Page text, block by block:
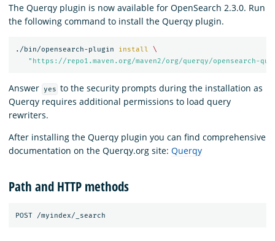
The Querqy plugin is now available for OpenSearch 2.3.0. Run
the following command to install the Querqy plugin.
./bin/opensearch-plugin install
\
"https://repo1.maven.org/maven2/org/querqy/opensearch-
Answer yes to the security prompts during the installation as
Querqy requires additional permissions to load query
rewriters.
After installing the Querqy plugin you can find comprehensive
documentation on the Querqy.org site: Querqy
Path and HTTP methods